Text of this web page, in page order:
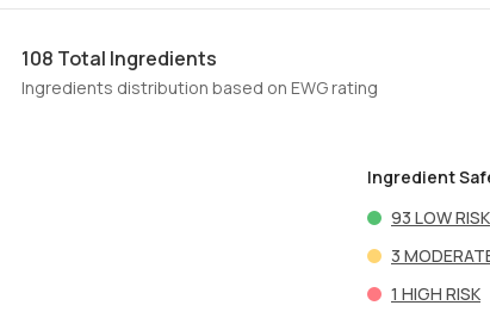
108 Total Ingredients
Ingredients distribution based on EWG rating
Ingredient
93 LOW RISK
3
1 HIGH RISK